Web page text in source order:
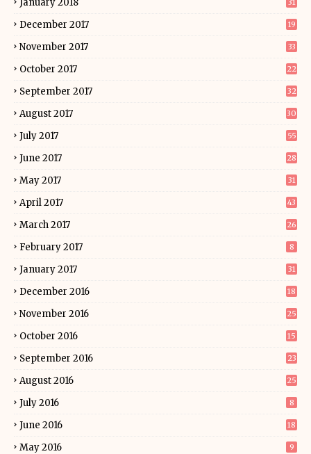
January 2018 31
December 2017 19
November 2017 33
October 2017 22
September 2017 32
August 2017 30
July 2017 55
June 2017 28
May 2017 31
April 2017 43
March 2017 26
February 2017 8
January 2017 31
December 2016 18
November 2016 25
October 2016 15
September 2016 23
August 2016 25
July 2016 8
June 2016 18
May 2016 9